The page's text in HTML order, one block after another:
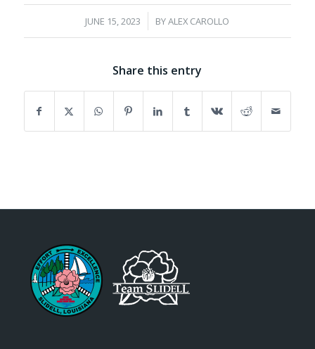
JUNE 15, 2023
/ BYALEX CAROLLO
Share this entry